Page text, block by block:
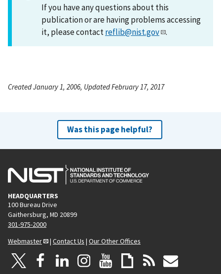
If you have any questions about this
publication or are having problems accessing
it, please contactreflib@nist.gov .
Created January 1, 2006, Updated February 17, 2017
Was this page helpful?
HEADQUARTERS
100 Bureau Drive
Gaithersburg, MD 20899
301-975-2000
Webmaster
| Contact Us | Our Other Offices